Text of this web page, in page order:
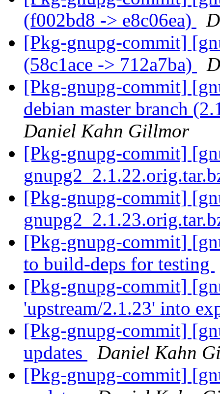
(f002bd8 -> e8c06ea)
[Pkg-gnupg-commit]
(58c1ace -> 712a7ba)
[Pkg-gnupg-commit]
debian master branch
Daniel Kahn Gillmor
[Pkg-gnupg-commit]
[Pkg-gnupg-commit]
[Pkg-gnupg-commit]
to build-deps for testing
[Pkg-gnupg-commit]
'upstream/2.1.23' into
[Pkg-gnupg-commit]
updates
Daniel Kahn
[Pkg-gnupg-commit]